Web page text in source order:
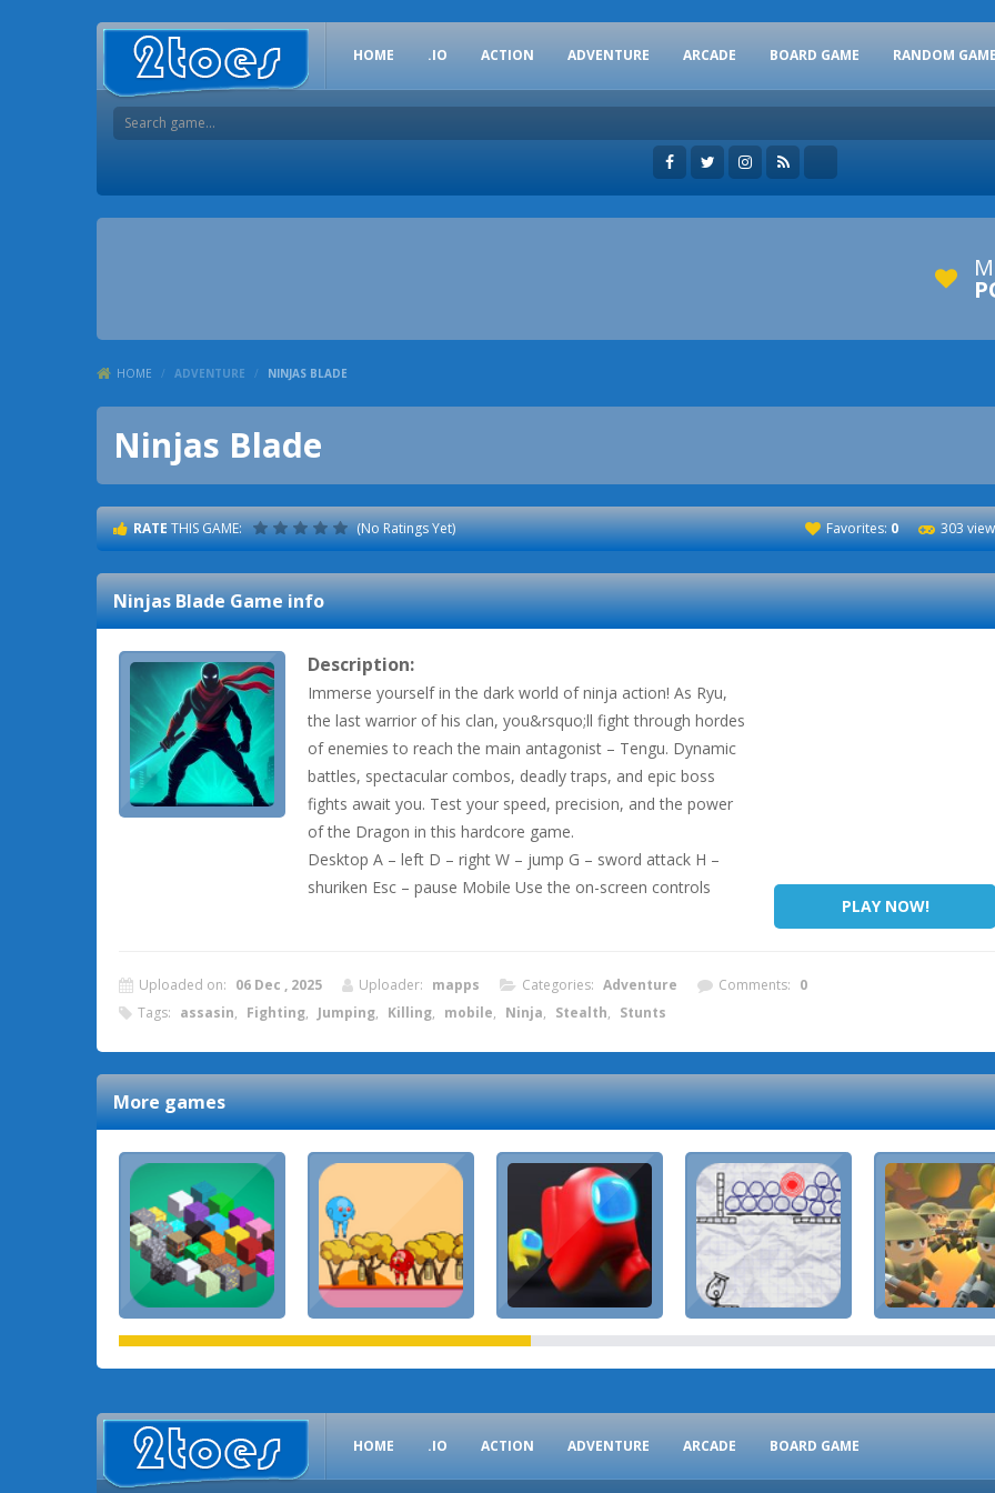
HOME .IO ACTION ADVENTURE ARCADE BOARD GAME RANDOM
HOME / ADVENTURE / NINJAS BLADE
Ninjas Blade
RATETHIS GAME: (No Ratings Yet) Favorites:0 303
Ninjas BladeGame info
Description:
Immerse yourself in the dark world of ninja action! As Ryu,
the last warrior of his clan, you&rsquo;ll fight through hordes
of enemies to reach the main antagonist – Tengu. Dynamic
battles, spectacular combos, deadly traps, and epic boss
fights await you. Test your speed, precision, and the power
of the Dragon in this hardcore game.
Desktop A – left D – right W – jump G – sword attack H –
shuriken Esc – pause Mobile Use the on-screen controls
PLAY NOW!
Uploaded on: 06 Dec , 2025 Uploader: mapps Categories: Adventure Comments: 0
Tags: assasin, Fighting, Jumping, Killing, mobile, Ninja, Stealth, Stunts
More games
HOME .IO ACTION ADVENTURE ARCADE BOARD GAME